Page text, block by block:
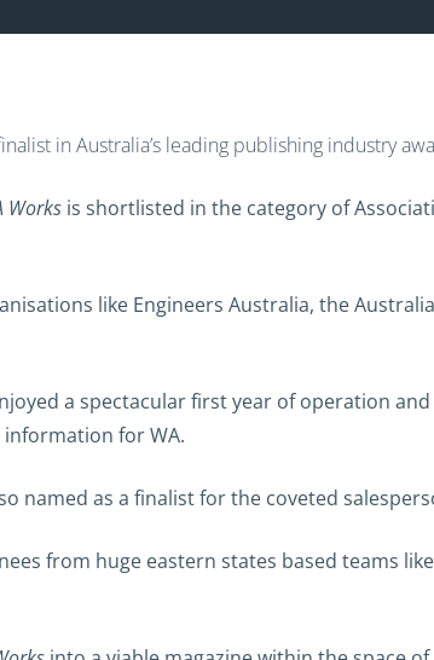
in Australia’s leading publishing industry
Works is shortlisted in the category of
like Engineers Australia, the
a spectacular first year of operation
for WA.
named as a finalist for the coveted
from huge eastern states based teams